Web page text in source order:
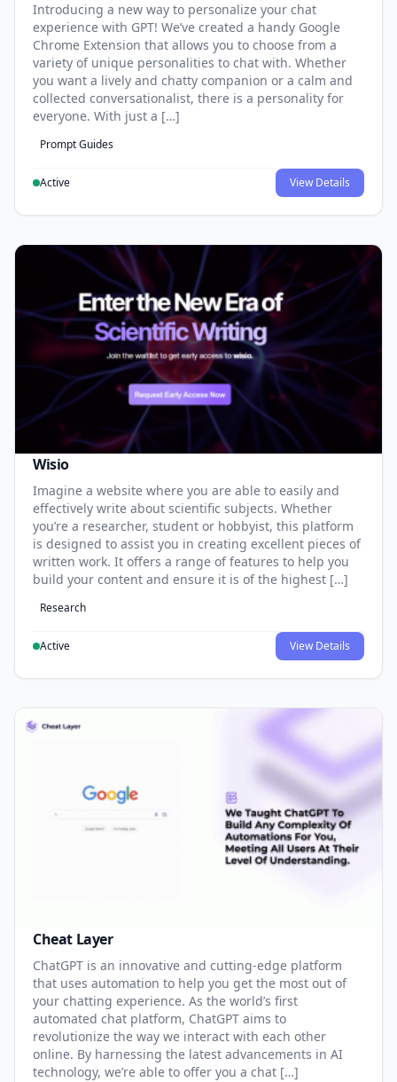
Introducing a new way to personalize your chat
experience with GPT! We’ve created a handy Google
Chrome Extension that allows you to choose from a
variety of unique personalities to chat with. Whether
you want a lively and chatty companion or a calm and
collected conversationalist, there is a personality for
everyone. With just a […]
Prompt Guides
Active View Details
Wisio
Imagine a website where you are able to easily and
effectively write about scientific subjects. Whether
you’re a researcher, student or hobbyist, this platform
is designed to assist you in creating excellent pieces of
written work. It offers a range of features to help you
build your content and ensure it is of the highest […]
Research
Active View Details
Cheat Layer
ChatGPT is an innovative and cutting-edge platform
that uses automation to help you get the most out of
your chatting experience. As the world’s first
automated chat platform, ChatGPT aims to
revolutionize the way we interact with each other
online. By harnessing the latest advancements in AI
technology, we’re able to offer you a chat […]